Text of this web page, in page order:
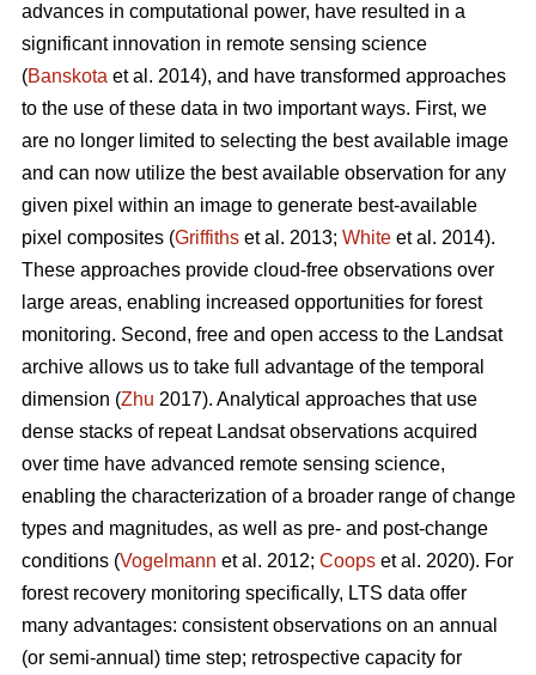
advances in computational power, have resulted in a
significant innovation in remote sensing science
(Banskota et al. 2014), and have transformed approaches
to the use of these data in two important ways. First, we
are no longer limited to selecting the best available image
and can now utilize the best available observation for any
given pixel within an image to generate best-available
pixel composites (Griffiths et al. 2013; White et al. 2014).
These approaches provide cloud-free observations over
large areas, enabling increased opportunities for forest
monitoring. Second, free and open access to the Landsat
archive allows us to take full advantage of the temporal
dimension (Zhu 2017). Analytical approaches that use
dense stacks of repeat Landsat observations acquired
over time have advanced remote sensing science,
enabling the characterization of a broader range of change
types and magnitudes, as well as pre- and post-change
conditions (Vogelmann et al. 2012; Coops et al. 2020). For
forest recovery monitoring specifically, LTS data offer
many advantages: consistent observations on an annual
(or semi-annual) time step; retrospective capacity for